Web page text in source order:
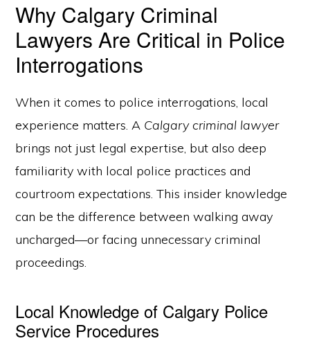
Why Calgary Criminal
Lawyers Are Critical in Police
Interrogations
When it comes to police interrogations, local
experience matters. A Calgary criminal lawyer
brings not just legal expertise, but also deep
familiarity with local police practices and
courtroom expectations. This insider knowledge
can be the difference between walking away
uncharged—or facing unnecessary criminal
proceedings.
Local Knowledge of Calgary Police
Service Procedures